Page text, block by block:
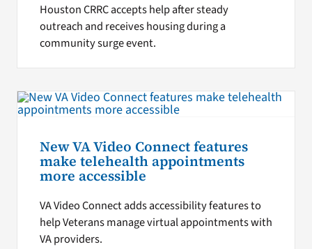
Houston CRRC accepts help after steady
outreach and receives housing during a
community surge event.
New VA Video Connect features
make telehealth appointments
more accessible
VA Video Connect adds accessibility features to
help Veterans manage virtual appointments with
VA providers.